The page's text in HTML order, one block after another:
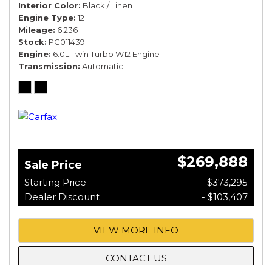
Interior Color Black / Linen
Engine Type 12
Mileage 6,236
Stock PC011439
Engine 6.0L Twin Turbo W12 Engine
Transmission Automatic
Sale Price $269,888
Starting Price
$373,295
Dealer Discount
- $103,407
VIEW MORE INFO
CONTACT US